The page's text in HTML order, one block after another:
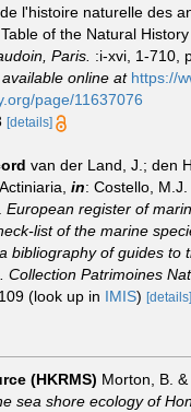
l'histoire naturelle des
of the Natural
Paris. :i-xvi, 1-710,
available online at https://
page/11637076
[details]
van der Land, J.; den
in: Costello, M.J.
European register of
list of the marine
bibliography of guides to
Collection Patrimoines
(look up in IMIS) [details]
(HKRMS) Morton, B. &
sea shore ecology of